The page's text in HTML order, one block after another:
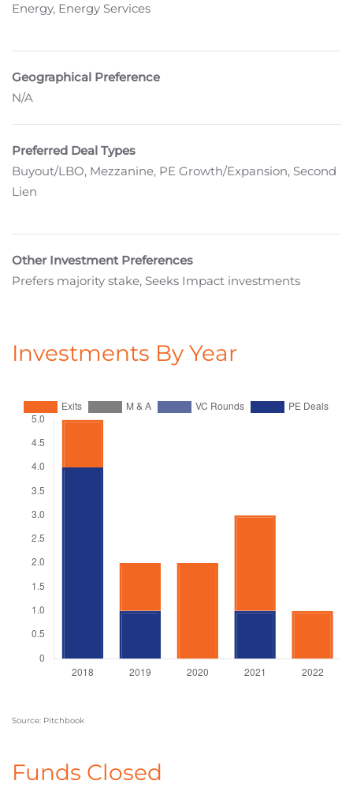
Energy, Energy Services
Geographical Preference
N/A
Preferred Deal Types
Buyout/LBO, Mezzanine, PE Growth/Expansion, Second
Lien
Other Investment Preferences
Prefers majority stake, Seeks Impact investments
Investments By Year
Source: Pitchbook
Funds Closed